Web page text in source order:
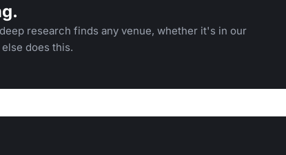
research finds any venue, whether it's in our
does this.